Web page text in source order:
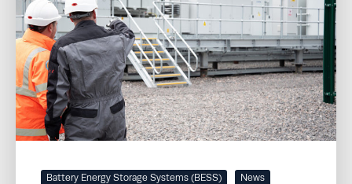
Battery Energy Storage Systems (BESS) News